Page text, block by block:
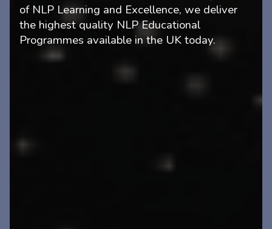
of NLP Learning and Excellence, we deliver
the highest quality NLP Educational
Programmes available in the UK today.